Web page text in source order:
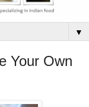
▼
Your Own